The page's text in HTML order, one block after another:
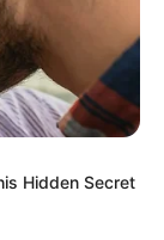
Hidden Secret